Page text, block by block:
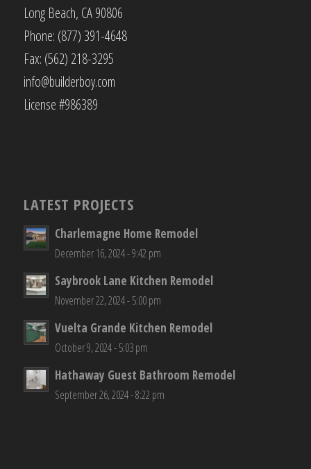
Long Beach, CA 90806
Phone: (877) 391-4648
Fax: (562) 218-3295
info@builderboy.com
License #986389
LATEST PROJECTS
Charlemagne Home Remodel
December 16, 2024 - 9:42 pm
Saybrook Lane Kitchen Remodel
November 22, 2024 - 5:00 pm
Vuelta Grande Kitchen Remodel
October 9, 2024 - 5:03 pm
Hathaway Guest Bathroom Remodel
September 26, 2024 - 8:22 pm